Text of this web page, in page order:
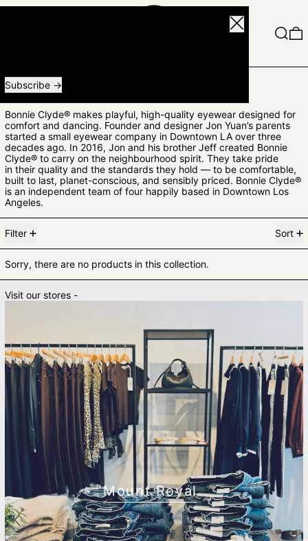
Search
BONNIE CLYDE
Bonnie Clyde® makes playful, high-quality eyewear designed for
comfort and dancing. Founder and designer Jon Yuan’s parents
started a small eyewear company in Downtown LA over three
decades ago. In 2016, Jon and his brother Jeff created Bonnie
Clyde® to carry on the neighbourhood spirit. They take pride
in their quality and the standards they hold — to be comfortable,
built to last, planet-conscious, and sensibly priced. Bonnie Clyde®
is an independent team of four happily based in Downtown Los
Angeles.
Filter
Sort
Sorry, there are no products in this collection.
Visit our stores -
Mount Royal
Close
Receive special offers and first look at new products.
Subscribe